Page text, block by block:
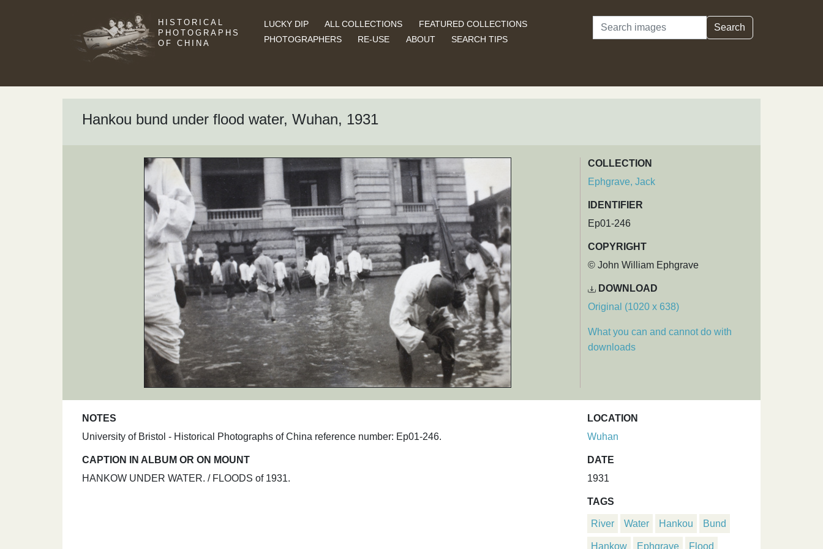
HISTORICAL
PHOTOGRAPHS
OF CHINA
LUCKY DIP ALL COLLECTIONS
FEATURED COLLECTIONS
PHOTOGRAPHERS
RE-USE ABOUT SEARCH TIPS
Search Search
Hankou bund under flood water, Wuhan, 1931
COLLECTION
Ephgrave, Jack
IDENTIFIER
Ep01-246
COPYRIGHT
© John William Ephgrave
DOWNLOAD
Original (1020 x 638)
What you can and cannot do with
downloads
NOTES
University of Bristol - Historical Photographs of China reference number: Ep01-246.
CAPTION IN ALBUM OR ON MOUNT
HANKOW UNDER WATER. / FLOODS of 1931.
LOCATION
Wuhan
DATE
1931
TAGS
River Water Hankou Bund
Hankow Ephgrave Flood